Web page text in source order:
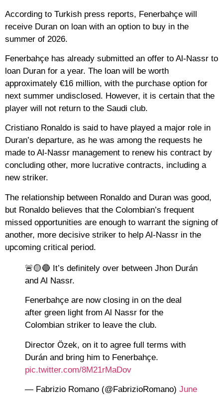
According to Turkish press reports, Fenerbahçe will
receive Duran on loan with an option to buy in the
summer of 2026.
Fenerbahçe has already submitted an offer to Al-Nassr to
loan Duran for a year. The loan will be worth
approximately €16 million, with the purchase option for
next summer undisclosed. However, it is certain that the
player will not return to the Saudi club.
Cristiano Ronaldo is said to have played a major role in
Duran’s departure, as he was among the requests he
made to Al-Nassr management to renew his contract by
concluding other, more lucrative contracts, including a
new striker.
The relationship between Ronaldo and Duran was good,
but Ronaldo believes that the Colombian’s frequent
missed opportunities are enough to warrant the signing of
another, more decisive striker to help Al-Nassr in the
upcoming critical period.
🚨🟡🔵 It’s definitely over between Jhon Durán
and Al Nassr.
Fenerbahçe are now closing in on the deal
after green light from Al Nassr for the
Colombian striker to leave the club.
Director Özek, on it to agree full terms with
Durán and bring him to Fenerbahçe.
pic.twitter.com/8M21rMaDov
— Fabrizio Romano (@FabrizioRomano) June